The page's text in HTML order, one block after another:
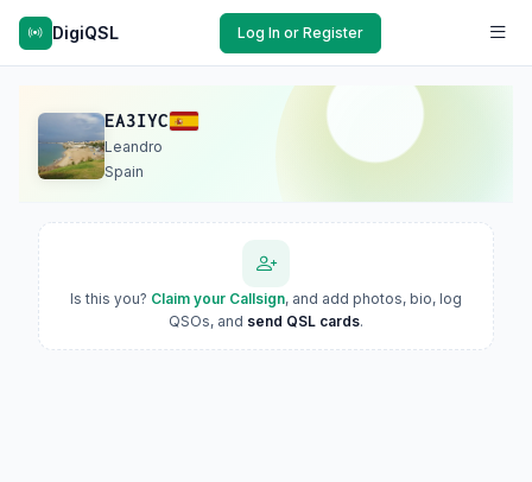
DigiQSL Log In or Register
EA3IYC
Leandro
Spain
Is this you? Claim your Callsign, and add photos, bio, log
QSOs, and send QSL cards.